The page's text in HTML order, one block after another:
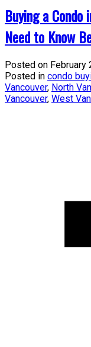
Buying a Condo
Need to Know
Posted on February
Posted in condo
Vancouver, North
Vancouver, West